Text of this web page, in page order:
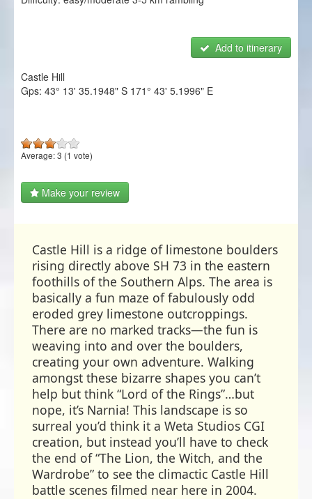
Add to itinerary
Castle Hill
Gps: 43° 13' 35.1948" S 171° 43' 5.1996" E
Average:3 (1 vote)
Make your review
Castle Hill is a ridge of limestone boulders
rising directly above SH 73 in the eastern
foothills of the Southern Alps. The area is
basically a fun maze of fabulously odd
eroded grey limestone outcroppings.
There are no marked tracks—the fun is
weaving into and over the boulders,
creating your own adventure. Walking
amongst these bizarre shapes you can’t
help but think “Lord of the Rings”…but
nope, it’s Narnia! This landscape is so
surreal you’d think it a Weta Studios CGI
creation, but instead you’ll have to check
the end of “The Lion, the Witch, and the
Wardrobe” to see the climactic Castle Hill
battle scenes filmed near here in 2004.